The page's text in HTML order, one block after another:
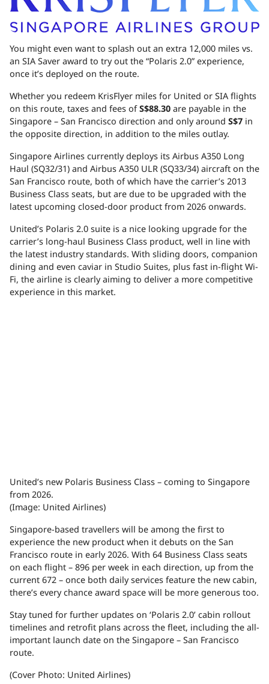
You might even want to splash out an extra 12,000 miles vs.
an SIA Saver award to try out the “Polaris 2.0” experience,
once it’s deployed on the route.
Whether you redeem KrisFlyer miles for United or SIA flights
on this route, taxes and fees ofS$88.30 are payable in the
Singapore – San Francisco direction and only around S$7 in
the opposite direction, in addition to the miles outlay.
Singapore Airlines currently deploys its Airbus A350 Long
Haul (SQ32/31) and Airbus A350 ULR (SQ33/34) aircraft on the
San Francisco route, both of which have the carrier’s 2013
Business Class seats, but are due to be upgraded with the
latest upcoming closed-door product from 2026 onwards.
United’s Polaris 2.0 suite is a nice looking upgrade for the
carrier’s long-haul Business Class product, well in line with
the latest industry standards. With sliding doors, companion
dining and even caviar in Studio Suites, plus fast in-flight Wi-
Fi, the airline is clearly aiming to deliver a more competitive
experience in this market.
United’s new Polaris Business Class – coming to Singapore
from 2026.
(Image: United Airlines)
Singapore-based travellers will be among the first to
experience the new product when it debuts on the San
Francisco route in early 2026. With 64 Business Class seats
on each flight – 896 per week in each direction, up from the
current 672 – once both daily services feature the new cabin,
there’s every chance award space will be more generous too.
Stay tuned for further updates on ‘Polaris 2.0’ cabin rollout
timelines and retrofit plans across the fleet, including the all-
important launch date on the Singapore – San Francisco
route.
(Cover Photo: United Airlines)